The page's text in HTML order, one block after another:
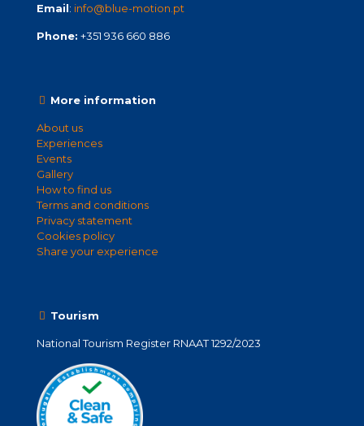
Email: info@blue-motion.pt
Phone: +351 936 660 886
More information
About us
Experiences
Events
Gallery
How to find us
Terms and conditions
Privacy statement
Cookies policy
Share your experience
Tourism
National Tourism Register RNAAT 1292/2023